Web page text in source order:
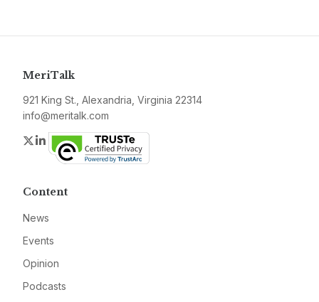
MeriTalk
921 King St., Alexandria, Virginia 22314
info@meritalk.com
Twitter
LinkedIn
Content
News
Events
Opinion
Podcasts